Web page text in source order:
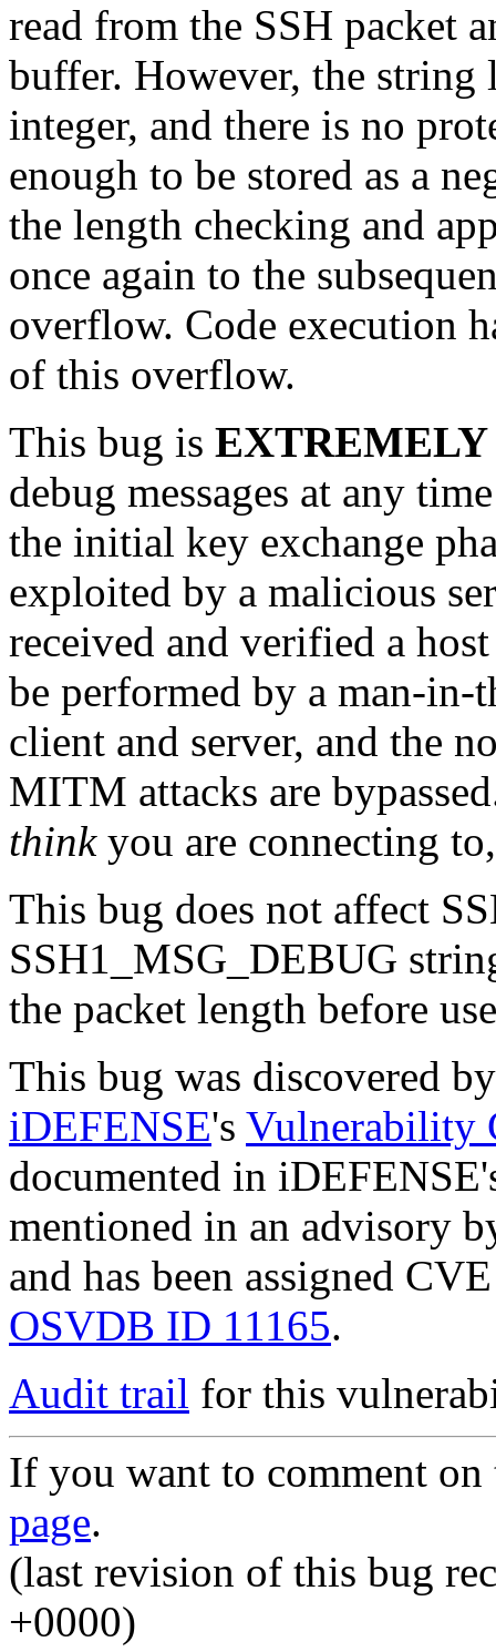
read from the SSH packet
buffer. However, the string
integer, and there is no
enough to be stored as a
the length checking and
once again to the
overflow. Code execution
of this overflow.
This bug is EXTREMELY
debug messages at any
the initial key exchange
exploited by a malicious
received and verified a
be performed by a man-in-
client and server, and the
MITM attacks are
thinkyou are connecting
This bug does not affect
SSH1_MSG_DEBUG
the packet length before
This bug was discovered
iDEFENSE's Vulnerability
documented in
mentioned in an advisory
and has been assigned
OSVDB ID 11165.
Audit trail for this
If you want to comment
page.
(last revision of this bug
+0000)